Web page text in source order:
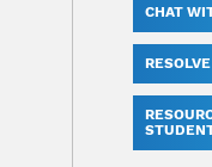
CHAT